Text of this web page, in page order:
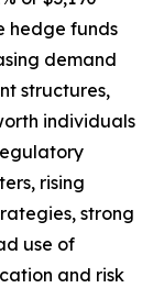
hedge funds
demand
structures,
individuals
rising
strong
use of
and risk